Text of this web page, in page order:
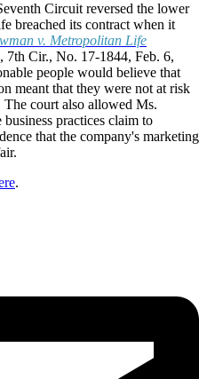
Circuit reversed the lower
breached its contract when it
v. Metropolitan Life
7th Cir., No. 17-1844, Feb. 6,
people would believe that
meant that they were not at risk
court also allowed Ms.
practices claim to
that the company's marketing
.